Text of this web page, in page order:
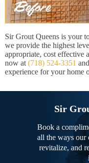
Sir Grout Queens is your
we provide the highest
appropriate, cost effective
now at (718) 524-3351
experience for your home
Sir
Book a
all the ways our
revitalize, and